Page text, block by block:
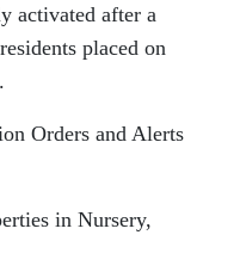
activated after a
placed on
Orders and Alerts
in Nursery,